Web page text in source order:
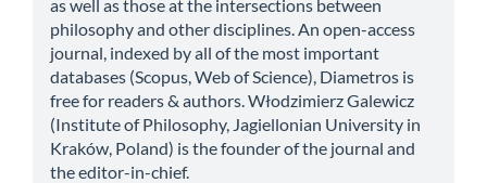
as well as those at the intersections between
philosophy and other disciplines. An open-access
journal, indexed by all of the most important
databases (Scopus, Web of Science), Diametros is
free for readers & authors. Włodzimierz Galewicz
(Institute of Philosophy, Jagiellonian University in
Kraków, Poland) is the founder of the journal and
the editor-in-chief.